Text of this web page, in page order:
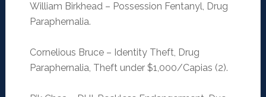
William Birkhead – Possession Fentanyl, Drug
Paraphernalia.
Cornelious Bruce – Identity Theft, Drug
Paraphernalia, Theft under $1,000/Capias (2).